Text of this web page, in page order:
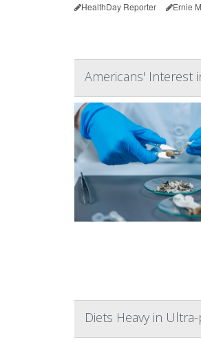
HealthDay Reporter Ernie
Americans' Interest
Diets Heavy in